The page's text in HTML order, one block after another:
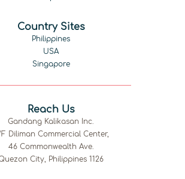
Country Sites
Philippines
USA
Singapore
Reach Us
Gandang Kalikasan Inc.
Diliman Commercial Center,
46 Commonwealth Ave.
City, Philippines 1126